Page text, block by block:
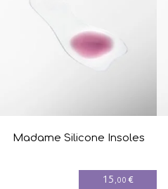
Madame Silicone Insoles
15 ,00 €